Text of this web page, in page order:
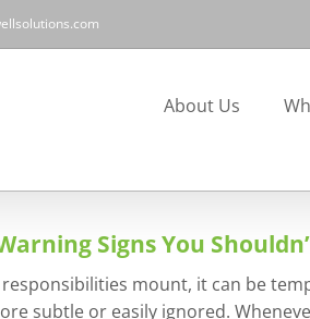
About Us
Signs You
mount, it can be
subtle or easily ignored.